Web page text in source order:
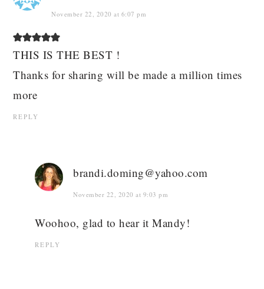
November 22, 2020 at 6:07 pm
THIS IS THE BEST !
Thanks for sharing will be made a million times
more
REPLY
brandi.doming@yahoo.com
November 22, 2020 at 9:03 pm
Woohoo, glad to hear it Mandy!
REPLY